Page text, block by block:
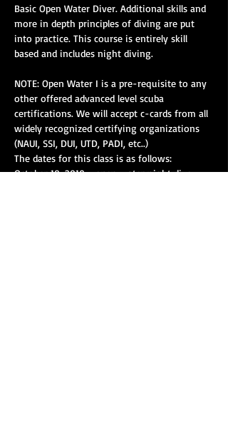
Basic Open Water Diver. Additional skills and
more in depth principles of diving are put
into practice. This course is entirely skill
based and includes night diving.
NOTE: Open Water I is a pre-requisite to any
other offered advanced level scuba
certifications. We will accept c-cards from all
widely recognized certifying organizations
(NAUI, SSI, DUI, UTD, PADI, etc..)
The dates for this class is as follows:
October 18, 2019 - open water night dive